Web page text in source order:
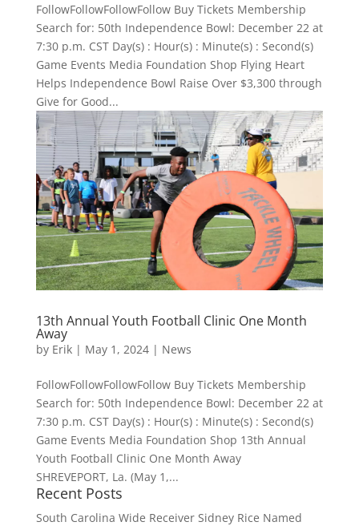
FollowFollowFollowFollow Buy Tickets Membership
Search for: 50th Independence Bowl: December 22 at
7:30 p.m. CST Day(s) : Hour(s) : Minute(s) : Second(s)
Game Events Media Foundation Shop Flying Heart
Helps Independence Bowl Raise Over $3,300 through
Give for Good...
13th Annual Youth Football Clinic One Month
Away
by Erik| May 1, 2024| News
FollowFollowFollowFollow Buy Tickets Membership
Search for: 50th Independence Bowl: December 22 at
7:30 p.m. CST Day(s) : Hour(s) : Minute(s) : Second(s)
Game Events Media Foundation Shop 13th Annual
Youth Football Clinic One Month Away
SHREVEPORT, La. (May 1,...
Recent Posts
South Carolina Wide Receiver Sidney Rice Named